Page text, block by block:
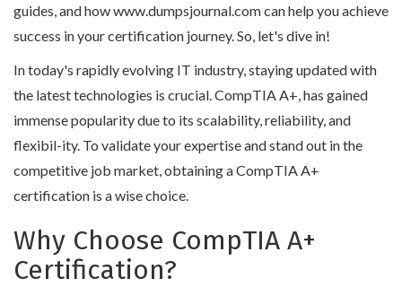
guides, and how www.dumpsjournal.com can help you achieve
success in your certification journey. So, let's dive in!
In today's rapidly evolving IT industry, staying updated with
the latest technologies is crucial. CompTIA A+, has gained
immense popularity due to its scalability, reliability, and
flexibil-ity. To validate your expertise and stand out in the
competitive job market, obtaining a CompTIA A+
certification is a wise choice.
Why Choose CompTIA A+
Certification?